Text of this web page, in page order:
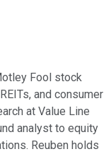
Fool stock
and consumer
at Value Line
analyst to equity
Reuben holds